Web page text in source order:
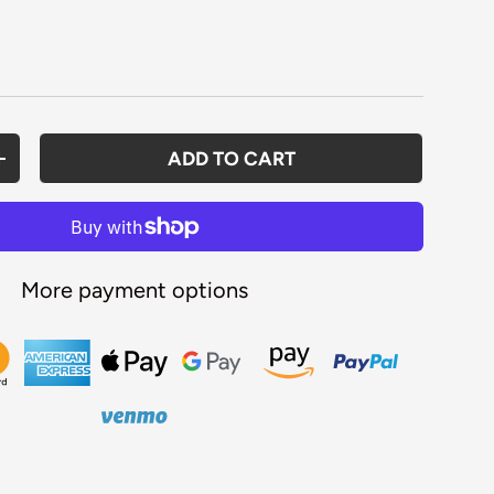
QUANTITYADD TO CART
More payment options